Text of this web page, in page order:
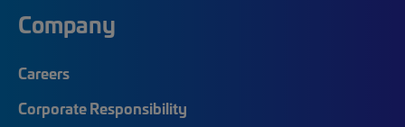
Company
Careers
Corporate Responsibility